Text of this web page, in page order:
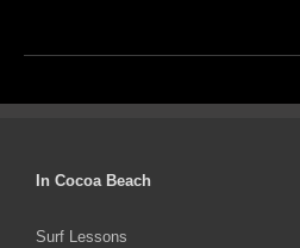
multiple
In Cocoa Beach
Surf Lessons